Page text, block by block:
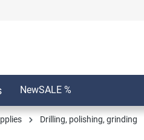
NewSALE %
Drilling, polishing, grinding